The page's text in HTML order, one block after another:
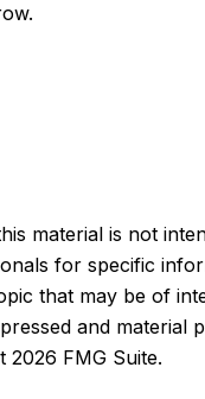
material is not
for specific
that may be of
and material
2026 FMG Suite.